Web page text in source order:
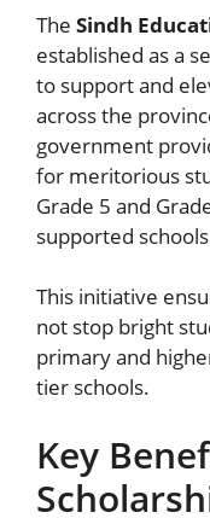
The Sindh
established as a
to support and
across the
government
for meritorious
Grade 5 and
supported
This initiative
not stop bright
primary and
tier schools.
Key